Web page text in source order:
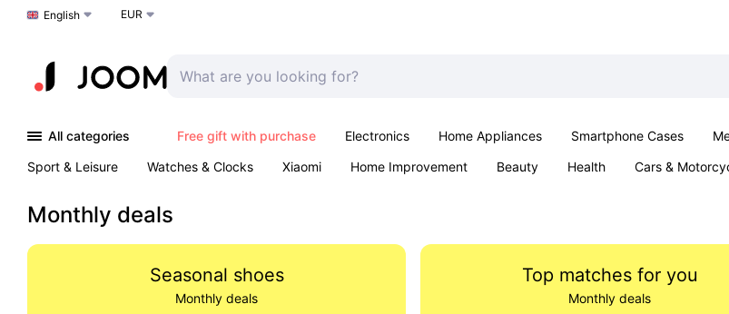
Choose a language
English EUR
All categories Free gift with purchase Electronics Home Appliances Smartphone Cases
Sport & Leisure
Watches & Clocks Xiaomi Home Improvement Beauty Health Cars &
Monthly deals
Seasonal shoes
Monthly deals
Top matches for you
Monthly deals